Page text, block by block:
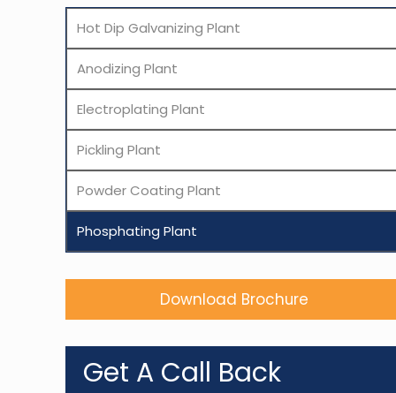
Hot Dip Galvanizing Plant
Anodizing Plant
Electroplating Plant
Pickling Plant
Powder Coating Plant
Phosphating Plant
Download Brochure
Get A Call Back